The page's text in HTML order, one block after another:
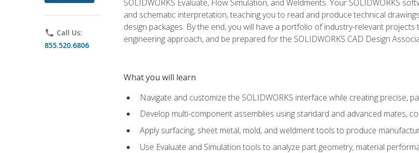
phone Call Us:
855.520.6806
SOLIDWORKS Evaluate, Flow Simulation, and Weldments. Your SOLIDWORKS
and schematic interpretation, teaching you to read and produce technical
design packages. By the end, you will have a portfolio of industry-relevant
engineering approach, and be prepared for the SOLIDWORKS CAD Design
What you will learn
Navigate and customize the SOLIDWORKS interface while creating precise,
Develop multi-component assemblies using standard and advanced mates,
Apply surfacing, sheet metal, mold, and weldment tools to produce
Use Evaluate and Simulation tools to analyze part geometry, material